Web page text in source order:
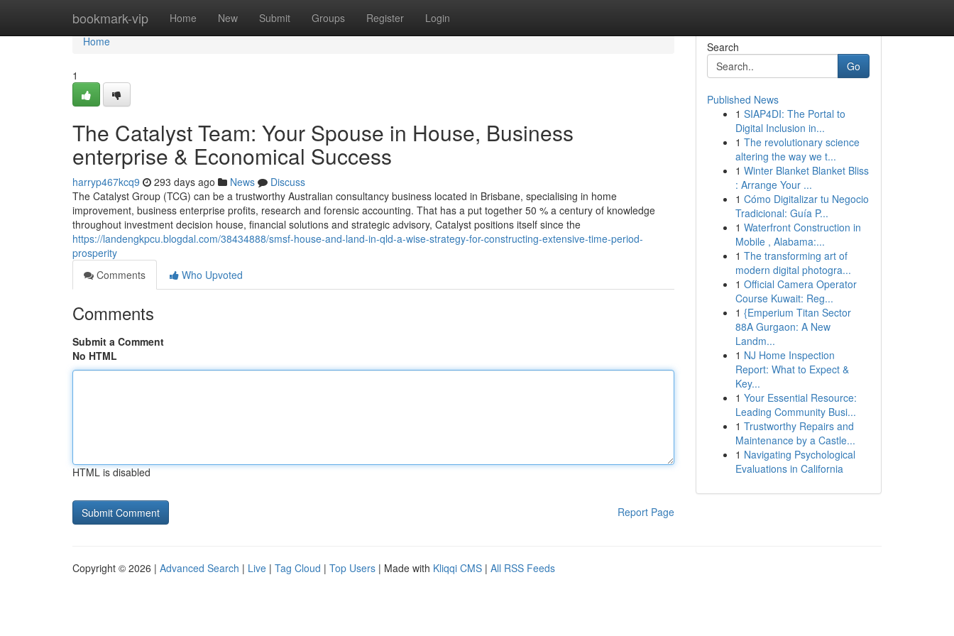
bookmark-vip Home New Submit Groups Register Login
Home
Home
1
The Catalyst Team: Your Spouse in House, Business
enterprise & Economical Success
harryp467kcq9 293 days ago News
Discuss
The Catalyst Group (TCG) can be a trustworthy Australian consultancy business located in Brisbane, specialising in home
improvement, business enterprise profits, research and forensic accounting. That has a put together 50 % a century of knowledge
throughout investment decision house, financial solutions and strategic advisory, Catalyst positions itself since the
https://landengkpcu.blogdal.com/38434888/smsf-house-and-land-in-qld-a-wise-strategy-for-constructing-extensive-time-period-
prosperity
Comments
Who Upvoted
Comments
Submit a Comment
No HTML
HTML is disabled
Report Page
Search
Go
Published News
1 SIAP4DI: The Portal to
Digital Inclusion in...
1 The revolutionary science
altering the way we t...
1 Winter Blanket Blanket Bliss
: Arrange Your ...
1 Cómo Digitalizar tu Negocio
Tradicional: Guía P...
1 Waterfront Construction in
Mobile , Alabama:...
1 The transforming art of
modern digital photogra...
1 Official Camera Operator
Course Kuwait: Reg...
1 {Emperium Titan Sector
88A Gurgaon: A New
Landm...
1 NJ Home Inspection
Report: What to Expect &
Key...
1 Your Essential Resource:
Leading Community Busi...
1 Trustworthy Repairs and
Maintenance by a Castle...
1 Navigating Psychological
Evaluations in California
Copyright © 2026 | Advanced Search | Live | Tag Cloud | Top Users | Made with Kliqqi CMS | All RSS Feeds